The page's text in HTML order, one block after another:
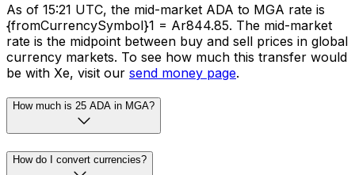
As of 15:21 UTC, the mid-market ADA to MGA rate is
{fromCurrencySymbol}1 = Ar844.85. The mid-market
rate is the midpoint between buy and sell prices in global
currency markets. To see how much this transfer would
be with Xe, visit our send money page.
How much is 25 ADA in MGA?
How do I convert currencies?